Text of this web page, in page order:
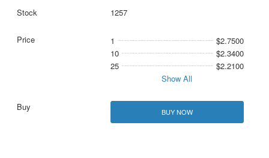
1257
1
$2.7500
10
$2.3400
25
$2.2100
Show All
BUY NOW